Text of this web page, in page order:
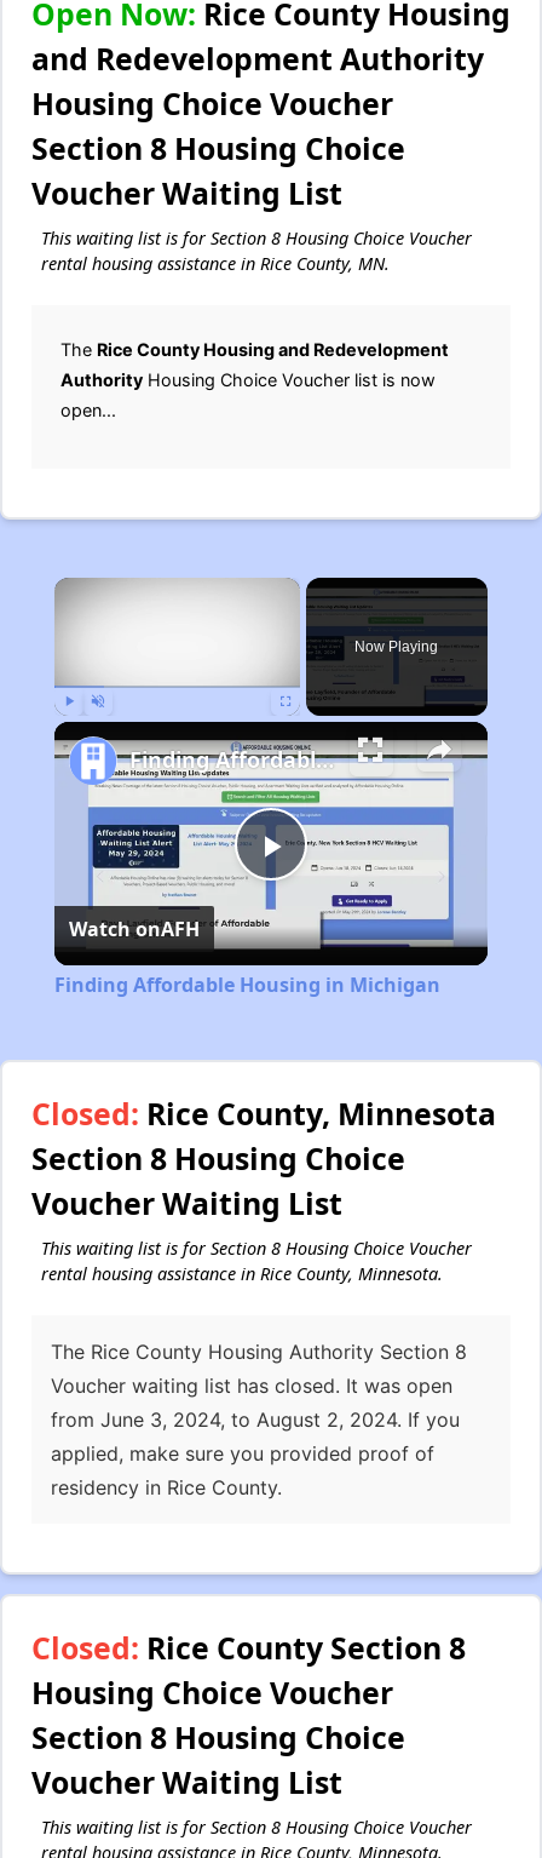
Open Now: Rice County Housing
and Redevelopment Authority
Housing Choice Voucher
Section 8 Housing Choice
Voucher Waiting List
This waiting list is for Section 8 Housing Choice Voucher
rental housing assistance in Rice County, MN.
The Rice County Housing and Redevelopment
Authority Housing Choice Voucher list is now
open...
×
Now Playing
Play
Video
Finding Affordable Housing in Michigan
Watch onAFH
Finding Affordable Housing in Michigan
Closed: Rice County, Minnesota
Section 8 Housing Choice
Voucher Waiting List
This waiting list is for Section 8 Housing Choice Voucher
rental housing assistance in Rice County, Minnesota.
The Rice County Housing Authority Section 8
Voucher waiting list has closed. It was open
from June 3, 2024, to August 2, 2024. If you
applied, make sure you provided proof of
residency in Rice County.
Closed: Rice County Section 8
Housing Choice Voucher
Section 8 Housing Choice
Voucher Waiting List
This waiting list is for Section 8 Housing Choice Voucher
rental housing assistance in Rice County, Minnesota.